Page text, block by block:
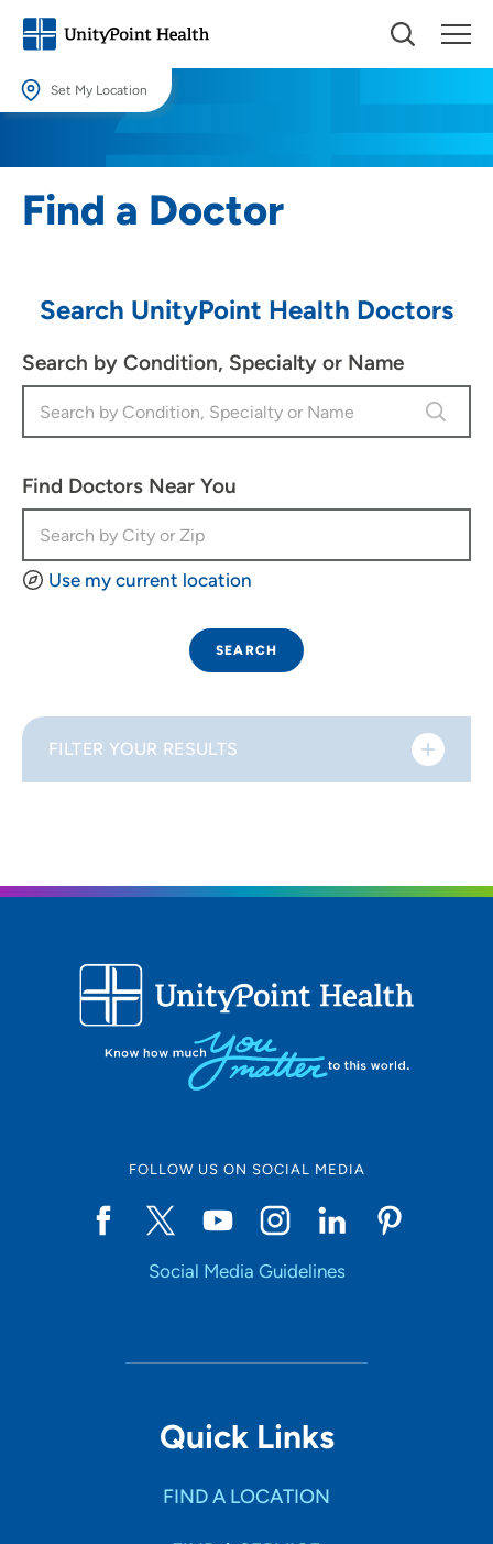
Set My Location
locations.
Use my current location
Find a Doctor
Search UnityPoint Health Doctors
Search by Condition, Specialty or Name
Find Doctors Near You
Use my current location
SEARCH
LOADING RESULTS
FILTER YOUR RESULTS
Distance (Miles)
Accepting New Patients
FOLLOW US ON SOCIAL MEDIA
Social Media Guidelines
Quick Links
FIND A LOCATION